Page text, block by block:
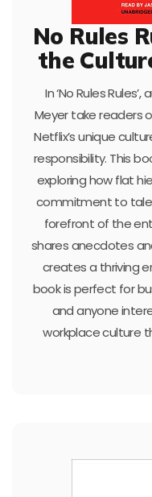
No Rules
the
In ‘No Rules
Meyer take readers
Netflix’s unique
responsibility. This
exploring how flat
commitment to
forefront of the
shares anecdotes
creates a thriving
book is perfect for
and anyone
workplace culture